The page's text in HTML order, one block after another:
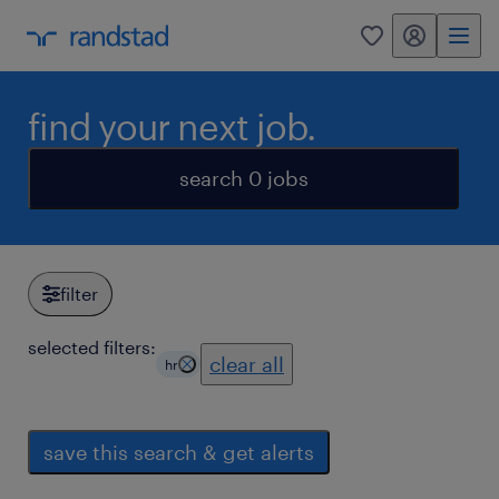
0 my randstad
find your next job.
search 0 jobs
filter
selected filters:
hr clear all
save this search & get alerts